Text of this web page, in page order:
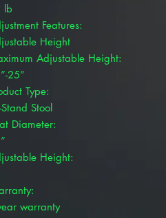
lb
Features:
Height
Adjustable Height:
25”
Type:
Stand Stool
Diameter:
Height:
warranty